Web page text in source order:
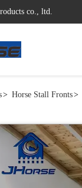
co., ltd.
> Horse Stall Fronts>